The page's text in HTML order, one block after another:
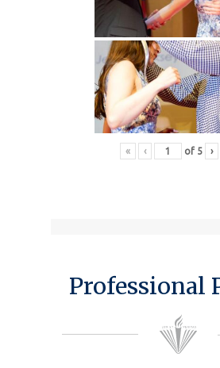
« ‹ of 5 ›
Professional